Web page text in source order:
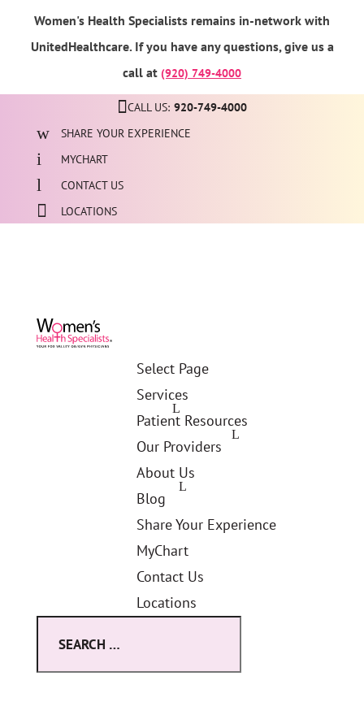
Women's Health Specialists remains in-network with
UnitedHealthcare. If you have any questions, give us a
call at (920) 749-4000
CALL US: 920-749-4000
SHARE YOUR EXPERIENCE
MYCHART
CONTACT US
LOCATIONS
Select Page
Services
Patient Resources
Our Providers
About Us
Blog
Share Your Experience
MyChart
Contact Us
Locations